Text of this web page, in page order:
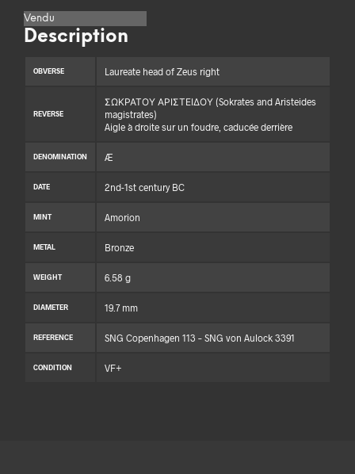
Vendu
Description
OBVERSE Laureate head of Zeus right
REVERSE
ΣΩΚΡΑΤΟΥ ΑΡΙΣΤΕΙΔΟΥ (Sokrates and Aristeides
magistrates)
Aigle à droite sur un foudre, caducée derrière
DENOMINATION Æ
DATE 2nd-1st century BC
MINT Amorion
METAL Bronze
WEIGHT 6.58 g
DIAMETER 19.7 mm
REFERENCE SNG Copenhagen 113 – SNG von Aulock 3391
CONDITION VF+